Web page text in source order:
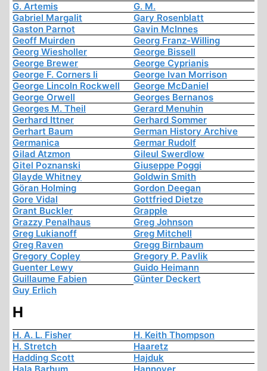
G. Artemis
G. M.
Gabriel Margalit
Gary Rosenblatt
Gaston Parnot
Gavin McInnes
Geoff Muirden
Georg Franz-Willing
Georg Wiesholler
George Bissell
George Brewer
George Cyprianis
George F. Corners Ii
George Ivan Morrison
George Lincoln Rockwell
George McDaniel
George Orwell
Georges Bernanos
Georges M. Theil
Gerard Menuhin
Gerhard Ittner
Gerhard Sommer
Gerhart Baum
German History Archive
Germanica
Germar Rudolf
Gilad Atzmon
Gileul Swerdlow
Gitel Poznanski
Giuseppe Poggi
Glayde Whitney
Goldwin Smith
Göran Holming
Gordon Deegan
Gore Vidal
Gottfried Dietze
Grant Buckler
Grapple
Grazzy Penalhaus
Greg Johnson
Greg Lukianoff
Greg Mitchell
Greg Raven
Gregg Birnbaum
Gregory Copley
Gregory P. Pavlik
Guenter Lewy
Guido Heimann
Guillaume Fabien
Günter Deckert
Guy Erlich
H
H. A. L. Fisher
H. Keith Thompson
H. Stretch
Haaretz
Hadding Scott
Hajduk